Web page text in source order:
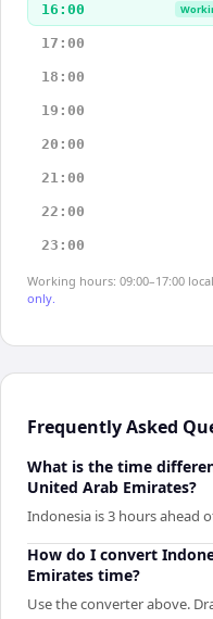
16:00
17:00
18:00
19:00
20:00
21:00
22:00
23:00
Working hours: 09:00–17:00
only.
Frequently Asked
What is the time
United Arab Emirates?
Indonesia is 3 hours ahead
How do I convert
Emirates time?
Use the converter above.